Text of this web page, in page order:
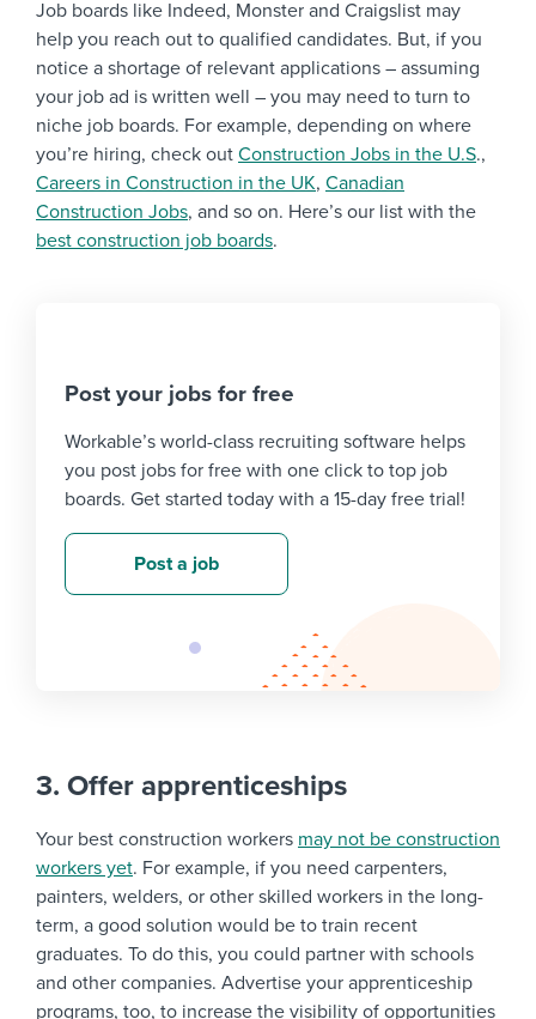
Job boards like Indeed, Monster and Craigslist may
help you reach out to qualified candidates. But, if you
notice a shortage of relevant applications – assuming
your job ad is written well – you may need to turn to
niche job boards. For example, depending on where
you’re hiring, check out Construction Jobs in the U.S.,
Careers in Construction in the UK, Canadian
Construction Jobs, and so on. Here’s our list with the
best construction job boards.
Post your jobs for free
Workable’s world-class recruiting software helps
you post jobs for free with one click to top job
boards. Get started today with a 15-day free trial!
Post a job
3. Offer apprenticeships
Your best construction workers may not be construction
workers yet. For example, if you need carpenters,
painters, welders, or other skilled workers in the long-
term, a good solution would be to train recent
graduates. To do this, you could partner with schools
and other companies. Advertise your apprenticeship
programs, too, to increase the visibility of opportunities